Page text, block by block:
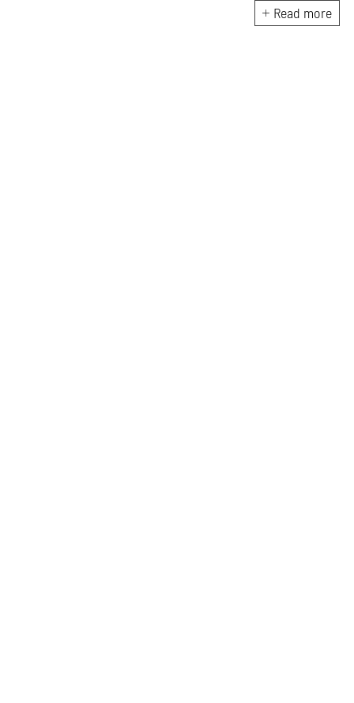
Nast Traveller and Frieze. He
works with IE School of
Read more